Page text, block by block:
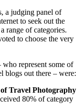
a judging panel of
to seek out the
range of categories.
to choose the very
represent some of
blogs out there – were:
Travel Photography
80% of category